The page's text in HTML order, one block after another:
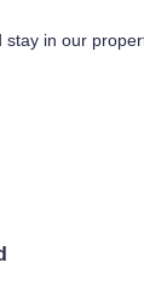
stay in our